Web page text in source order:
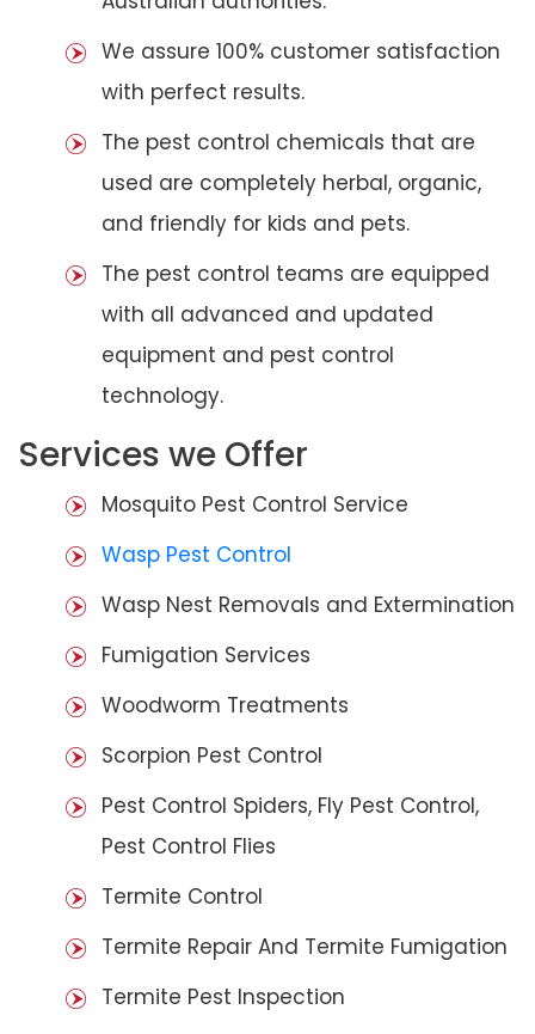
We assure 100% customer satisfaction
with perfect results.
The pest control chemicals that are
used are completely herbal, organic,
and friendly for kids and pets.
The pest control teams are equipped
with all advanced and updated
equipment and pest control
technology.
Services we Offer
Mosquito Pest Control Service
Wasp Pest Control
Wasp Nest Removals and Extermination
Fumigation Services
Woodworm Treatments
Scorpion Pest Control
Pest Control Spiders, Fly Pest Control,
Pest Control Flies
Termite Control
Termite Repair And Termite Fumigation
Termite Pest Inspection